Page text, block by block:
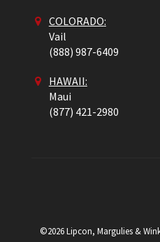
COLORADO:
Vail
(888) 987-6409
HAWAII:
Maui
(877) 421-2980
©2026 Lipcon, Margulies &